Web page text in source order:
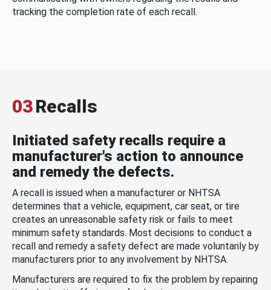
tracking the completion rate of each recall.
03Recalls
Initiated safety recalls require a
manufacturer's action to announce
and remedy the defects.
A recall is issued when a manufacturer or NHTSA
determines that a vehicle, equipment, car seat, or tire
creates an unreasonable safety risk or fails to meet
minimum safety standards. Most decisions to conduct a
recall and remedy a safety defect are made voluntarily by
manufacturers prior to any involvement by NHTSA.
Manufacturers are required to fix the problem by repairing